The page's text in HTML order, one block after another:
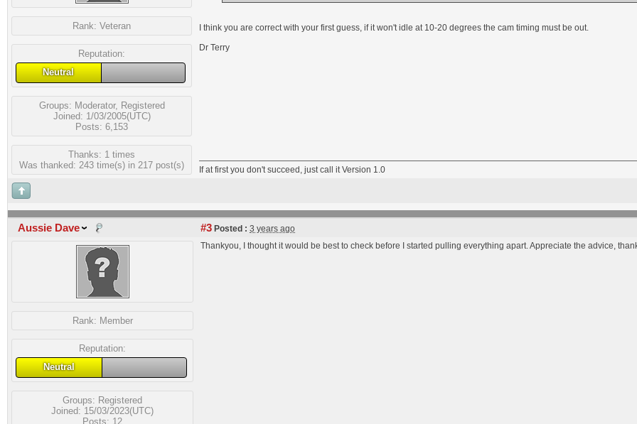
Rank: Veteran
Reputation:
Neutral
Groups: Moderator, Registered
Joined: 1/03/2005(UTC)
Posts: 6,153
Thanks: 1 times
Was thanked: 243 time(s) in 217 post(s)
I think you are correct with your first guess, if it won't idle at 10-20 degrees the cam timing must be out.
Dr Terry
If at first you don't succeed, just call it Version 1.0
Aussie Dave #3 Posted : 3 years ago
Rank: Member
Reputation:
Neutral
Groups: Registered
Joined: 15/03/2023(UTC)
Posts: 12
Thankyou, I thought it would be best to check before I started pulling everything apart. Appreciate the advice,